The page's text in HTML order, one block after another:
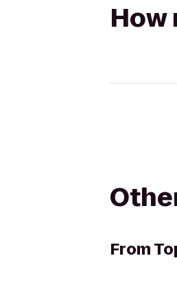
How
From